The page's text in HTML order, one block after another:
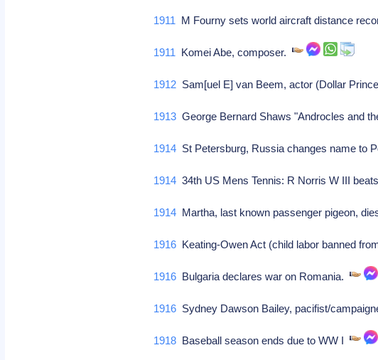
1911 M Fourny sets world aircraft distance
1911 Komei Abe, composer.
1912 Sam[uel E] van Beem, actor (Dollar
1913 George Bernard Shaws "Androcles and
1914 St Petersburg, Russia changes name to
1914 34th US Mens Tennis: R Norris W III
1914 Martha, last known passenger pigeon,
1916 Keating-Owen Act (child labor banned
1916 Bulgaria declares war on Romania.
1916 Sydney Dawson Bailey, pacifist/
1918 Baseball season ends due to WW I